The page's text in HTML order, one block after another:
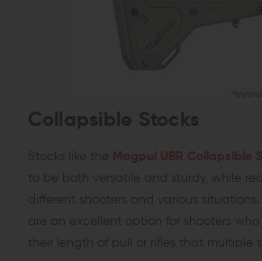
Collapsible Stocks
Stocks like the Magpul UBR Collapsible
to be both versatile and sturdy, while
different shooters and various
are an excellent option for shooters
their length of pull or rifles that multiple